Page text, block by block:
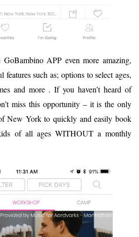
APP even more amazing,
such as; options to select ages,
and more . If you haven’t heard of
miss this opportunity – it is the only
New York to quickly and easily book
of all ages WITHOUT a monthly